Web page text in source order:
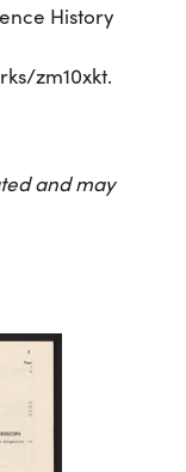
History
zm10xkt.
and may